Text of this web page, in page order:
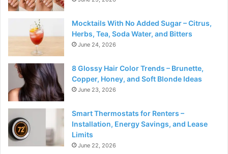
Mocktails With No Added Sugar – Citrus,
Herbs, Tea, Soda Water, and Bitters
June 24, 2026
8 Glossy Hair Color Trends – Brunette,
Copper, Honey, and Soft Blonde Ideas
June 23, 2026
Smart Thermostats for Renters –
Installation, Energy Savings, and Lease
Limits
June 22, 2026